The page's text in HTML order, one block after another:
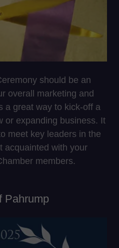
should be an
overall marketing and
a great way to kick-off a
or expanding business. It
meet key leaders in the
acquainted with your
members.
Pahrump